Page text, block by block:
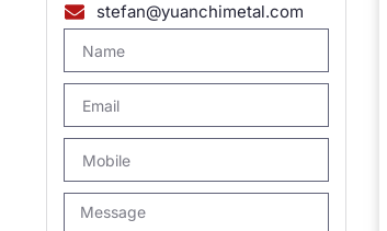
stefan@yuanchimetal.com